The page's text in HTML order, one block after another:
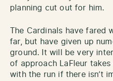
planning cut out for him.
The Cardinals have fared
far, but have given up
ground. It will be very
of approach LaFleur
with the run if there isn’t